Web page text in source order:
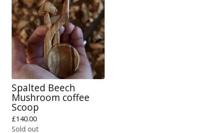
Spalted Beech
Mushroom coffee
Scoop
£140.00
Sold out